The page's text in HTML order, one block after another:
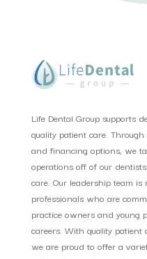
Life Dental Group supports
quality patient care.
and financing options, we
operations off of our
care. Our leadership team
professionals who are
practice owners and young
careers. With quality
we are proud to offer a